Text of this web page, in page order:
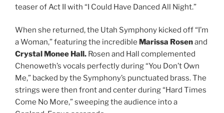
teaser of Act II with “I Could Have Danced All Night.”
When she returned, the Utah Symphony kicked off “I’m
a Woman,” featuring the incredible Marissa Rosenand
Crystal Monee Hall. Rosen and Hall complemented
Chenoweth’s vocals perfectly during “You Don’t Own
Me,” backed by the Symphony’s punctuated brass. The
strings were then front and center during “Hard Times
Come No More,” sweeping the audience into a